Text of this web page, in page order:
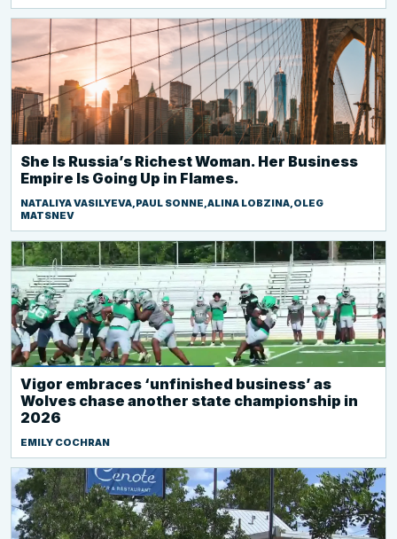
She Is Russia’s Richest Woman. Her Business
Empire Is Going Up in Flames.
NATALIYA VASILYEVA,PAUL SONNE,ALINA LOBZINA,OLEG
MATSNEV
Vigor embraces ‘unfinished business’ as
Wolves chase another state championship in
2026
EMILY COCHRAN